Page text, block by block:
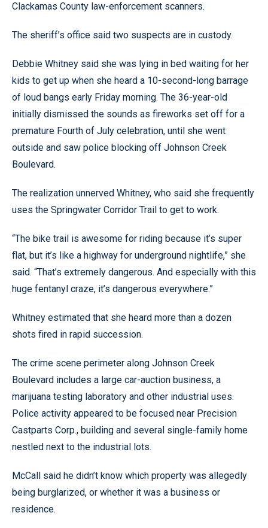
Clackamas County law-enforcement scanners.
The sheriff’s office said two suspects are in custody.
Debbie Whitney said she was lying in bed waiting for her
kids to get up when she heard a 10-second-long barrage
of loud bangs early Friday morning. The 36-year-old
initially dismissed the sounds as fireworks set off for a
premature Fourth of July celebration, until she went
outside and saw police blocking off Johnson Creek
Boulevard.
The realization unnerved Whitney, who said she frequently
uses the Springwater Corridor Trail to get to work.
“The bike trail is awesome for riding because it’s super
flat, but it’s like a highway for underground nightlife,” she
said. “That’s extremely dangerous. And especially with this
huge fentanyl craze, it’s dangerous everywhere.”
Whitney estimated that she heard more than a dozen
shots fired in rapid succession.
The crime scene perimeter along Johnson Creek
Boulevard includes a large car-auction business, a
marijuana testing laboratory and other industrial uses.
Police activity appeared to be focused near Precision
Castparts Corp., building and several single-family home
nestled next to the industrial lots.
McCall said he didn’t know which property was allegedly
being burglarized, or whether it was a business or
residence.